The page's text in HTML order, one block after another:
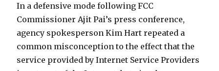
In a defensive mode following FCC
Commissioner Ajit Pai’s press conference,
agency spokesperson Kim Hart repeated a
common misconception to the effect that the
service provided by Internet Service Providers